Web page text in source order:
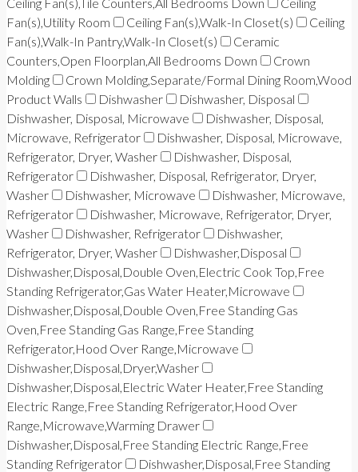
Fan(s),Utility Room
Ceiling Fan(s),Walk-In Closet(s)
Ceiling
Fan(s),Walk-In Pantry,Walk-In Closet(s)
Ceramic
Counters,Open Floorplan,All Bedrooms Down
Crown
Molding
Crown Molding,Separate/Formal Dining Room,Wood
Product Walls
Dishwasher
Dishwasher, Disposal
Dishwasher, Disposal, Microwave
Dishwasher, Disposal,
Microwave, Refrigerator
Dishwasher, Disposal, Microwave,
Refrigerator, Dryer, Washer
Dishwasher, Disposal,
Refrigerator
Dishwasher, Disposal, Refrigerator, Dryer,
Washer
Dishwasher, Microwave
Dishwasher, Microwave,
Refrigerator
Dishwasher, Microwave, Refrigerator, Dryer,
Washer
Dishwasher, Refrigerator
Dishwasher,
Refrigerator, Dryer, Washer
Dishwasher,Disposal
Dishwasher,Disposal,Double Oven,Electric Cook Top,Free
Standing Refrigerator,Gas Water Heater,Microwave
Dishwasher,Disposal,Double Oven,Free Standing Gas
Oven,Free Standing Gas Range,Free Standing
Refrigerator,Hood Over Range,Microwave
Dishwasher,Disposal,Dryer,Washer
Dishwasher,Disposal,Electric Water Heater,Free Standing
Electric Range,Free Standing Refrigerator,Hood Over
Range,Microwave,Warming Drawer
Dishwasher,Disposal,Free Standing Electric Range,Free
Standing Refrigerator
Dishwasher,Disposal,Free Standing